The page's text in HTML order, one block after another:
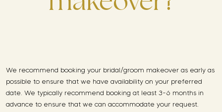
We recommend booking your bridal/groom makeover as early as
possible to ensure that we have availability on your preferred
date. We typically recommend booking at least 3-6 months in
advance to ensure that we can accommodate your request.